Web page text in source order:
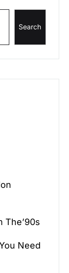
Search
The’90s
Need